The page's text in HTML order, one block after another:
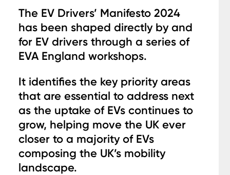
The EV Drivers’ Manifesto 2024
has been shaped directly by and
for EV drivers through a series of
EVA England workshops.
It identifies the key priority areas
that are essential to address next
as the uptake of EVs continues to
grow, helping move the UK ever
closer to a majority of EVs
composing the UK’s mobility
landscape.